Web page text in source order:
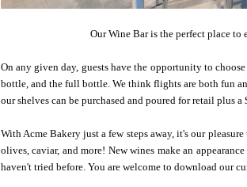
Our Wine Bar is the perfect place
On any given day, guests have the opportunity to
bottle, and the full bottle. We think flights are both fun
our shelves can be purchased and poured for retail plus a
With Acme Bakery just a few steps away, it's our
olives, caviar, and more! New wines make an
haven't tried before. You are welcome to download our